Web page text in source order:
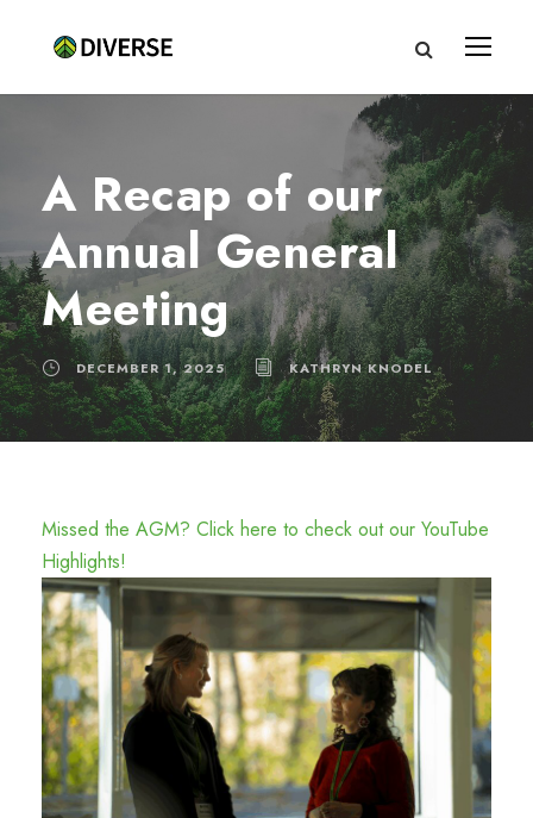
A Recap of our
Annual General
Meeting
DECEMBER 1, 2025 KATHRYN KNODEL
Missed the AGM? Click here to check out our YouTube
Highlights!